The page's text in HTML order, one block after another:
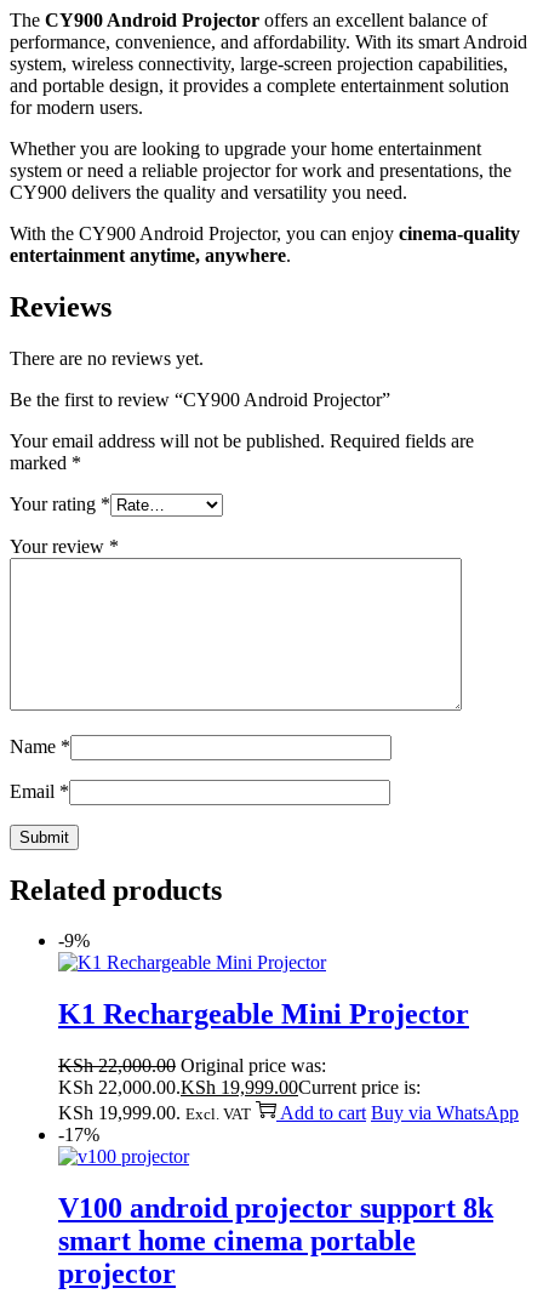
The CY900 Android Projector offers an excellent balance of
performance, convenience, and affordability. With its smart Android
system, wireless connectivity, large-screen projection capabilities,
and portable design, it provides a complete entertainment solution
for modern users.
Whether you are looking to upgrade your home entertainment
system or need a reliable projector for work and presentations, the
CY900 delivers the quality and versatility you need.
With the CY900 Android Projector, you can enjoy cinema-quality
entertainment anytime, anywhere.
Reviews
There are no reviews yet.
Be the first to review “CY900 Android Projector”
Your email address will not be published. Required fields are
marked *
Your rating *
Your review *
Name *
Email *
Related products
-9%
K1 Rechargeable Mini Projector
KSh22,000.00 Original price was:
KSh 22,000.00.KSh 19,999.00Current price is:
KSh 19,999.00. Excl. VAT Add to cart Buy via WhatsApp
-17%
V100 android projector support 8k
smart home cinema portable
projector